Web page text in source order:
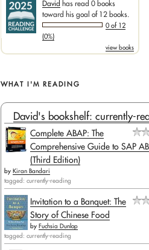
David has read 0 books
toward his goal of 12 books.
0 of 12
(0%)
view books
WHAT I'M READING
David's bookshelf: currently-
Complete ABAP: The
Comprehensive Guide to SAP
(Third Edition)
by Kiran Bandari
tagged: currently-reading
Invitation to a Banquet: The
Story of Chinese Food
by Fuchsia Dunlop
tagged: currently-reading